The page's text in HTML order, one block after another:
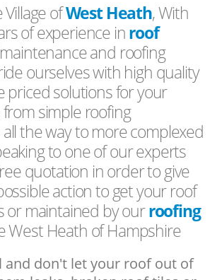
ofWest Heath, With
of experience inroof
and roofing
ourselves with high quality
priced solutions for your
simple roofing
the way to more complexed
to one of our experts
quotation in order to give
action to get your roof
or maintained by ourroofing
West Heath of Hampshire
and don't let your roof out of